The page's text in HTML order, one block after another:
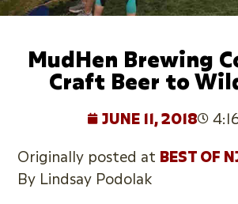
MudHen Brewing
Craft Beer to
JUNE 11, 2018
Originally posted at BEST OF
By Lindsay Podolak